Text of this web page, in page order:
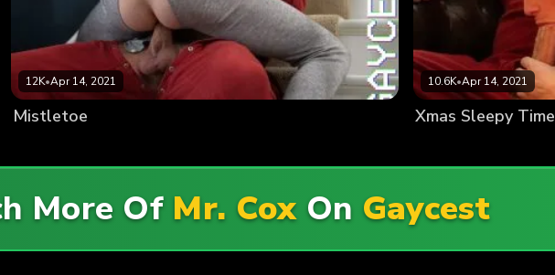
12K•Apr 14, 2021
Mistletoe
10.6K•Apr 14, 2021
Xmas Sleepy Time
More Of Mr. CoxOn Gaycest